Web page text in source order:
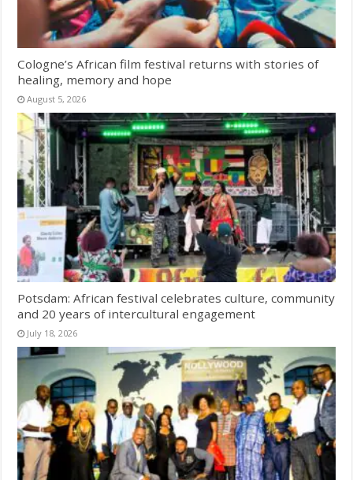
Cologne’s African film festival returns with stories of
healing, memory and hope
August 5, 2026
Potsdam: African festival celebrates culture, community
and 20 years of intercultural engagement
July 18, 2026